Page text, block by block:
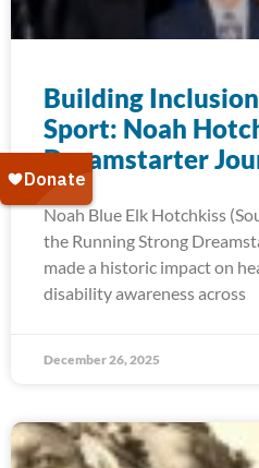
Building
Sport: Noah
Dreamstarter
Noah Blue Elk Hotchkiss
the Running Strong
made a historic impact on
disability awareness across
December 26, 2025